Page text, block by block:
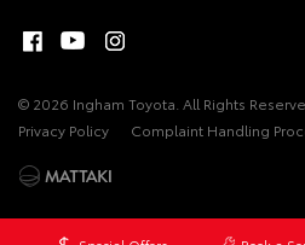
© 2026 Ingham Toyota. All Rights
Privacy Policy
Complaint Handling